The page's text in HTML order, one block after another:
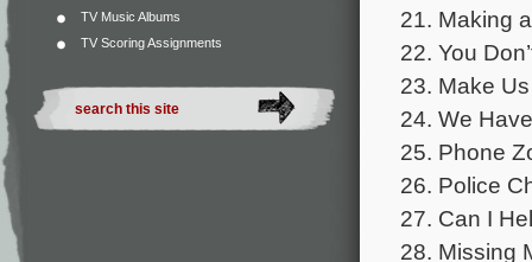
TV Music Albums
TV Scoring Assignments
21. Making
22. You
23. Make
24. We
25. Phone
26. Police
27. Can I
28. Missing